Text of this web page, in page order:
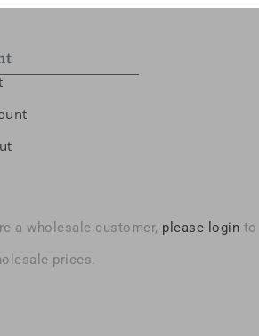
a wholesale customer, please login to
prices.